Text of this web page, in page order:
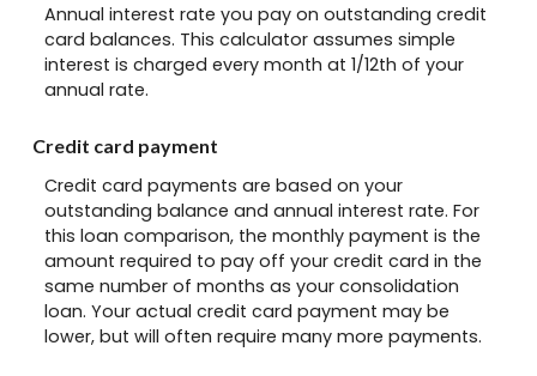
Annual interest rate you pay on outstanding credit
card balances. This calculator assumes simple
interest is charged every month at 1/12th of your
annual rate.
Credit card payment
Credit card payments are based on your
outstanding balance and annual interest rate. For
this loan comparison, the monthly payment is the
amount required to pay off your credit card in the
same number of months as your consolidation
loan. Your actual credit card payment may be
lower, but will often require many more payments.